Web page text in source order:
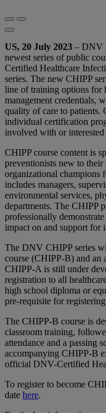
US, 20 July 2023 – DNV
newest series of public
Certified Healthcare
series. The new CHIPP
line of training options for
management credentials,
quality of care to patients.
individual certification
involved with or
CHIPP course content is
preventionists new to
organizational champions
includes managers,
environmental services,
departments. The CHIPP
professionally
impact on and support for
The DNV CHIPP series
course (CHIPP-B) and an
CHIPP-A is still under
registration to all
high school diploma or
pre-requisite for
The CHIPP-B course is
classroom training,
attendance and a passing
accompanying CHIPP-B
official DNV-Certified
To register to become
date here.